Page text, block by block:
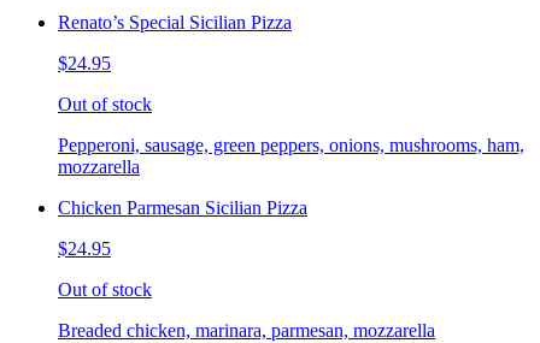
Renato’s Special Sicilian Pizza
$24.95
Out of stock
Pepperoni, sausage, green peppers, onions, mushrooms, ham,
mozzarella
Chicken Parmesan Sicilian Pizza
$24.95
Out of stock
Breaded chicken, marinara, parmesan, mozzarella